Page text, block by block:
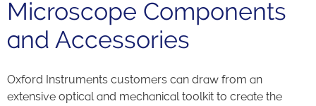
News
Events
Microscope Components
and Accessories
Oxford Instruments customers can draw from an
extensive optical and mechanical toolkit to create the